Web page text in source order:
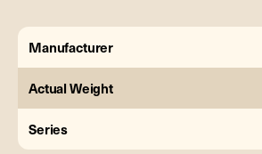
Manufacturer
Actual Weight
Series